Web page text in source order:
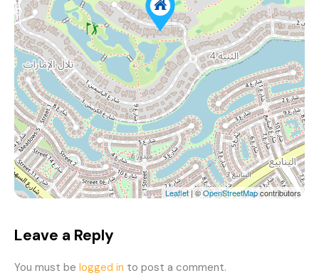
Leaflet| ©OpenStreetMapcontributors
Leave a Reply
You must be logged in to post a comment.